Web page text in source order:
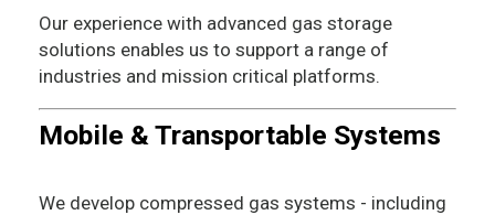
Our experience with advanced gas storage
solutions enables us to support a range of
industries and mission critical platforms.
Mobile & Transportable Systems
We develop compressed gas systems - including